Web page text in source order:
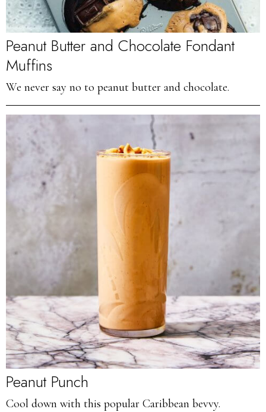
Peanut Butter and Chocolate Fondant
Muffins
We never say no to peanut butter and chocolate.
Peanut Punch
Cool down with this popular Caribbean bevvy.